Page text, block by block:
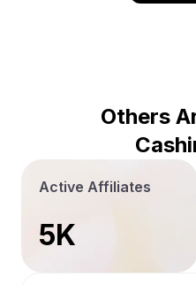
Others
Active Affiliates
5K